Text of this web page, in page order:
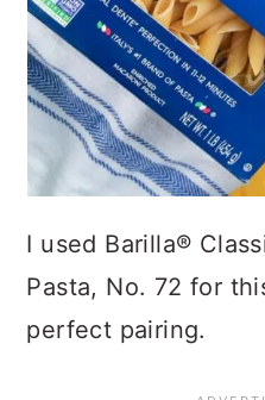
I used Barilla®
Pasta, No. 72 for
perfect pairing.